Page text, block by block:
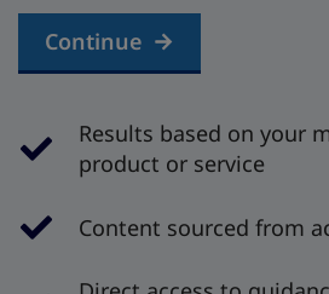
Continue
Results based on your
product or service
Content sourced from